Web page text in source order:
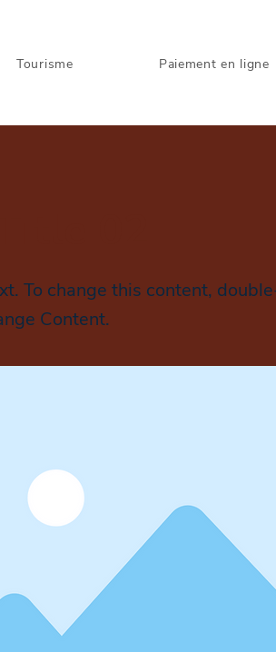
Tourisme Paiement en ligne
To change this content,
Content.